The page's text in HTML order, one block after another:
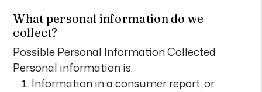
What personal information do we
collect?
Possible Personal Information Collected
Personal information is:
Information in a consumer report; or